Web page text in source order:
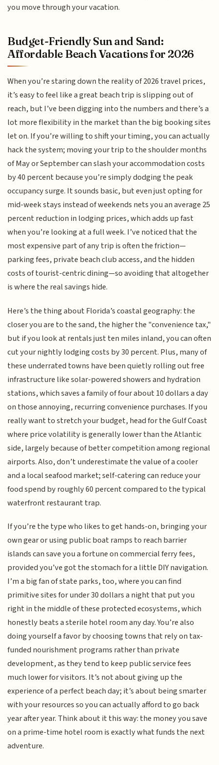
you move through your vacation.
Budget-Friendly Sun and Sand:
Affordable Beach Vacations for 2026
When you’re staring down the reality of 2026 travel prices,
it’s easy to feel like a great beach trip is slipping out of
reach, but I’ve been digging into the numbers and there’s a
lot more flexibility in the market than the big booking sites
let on. If you’re willing to shift your timing, you can actually
hack the system; moving your trip to the shoulder months
of May or September can slash your accommodation costs
by 40 percent because you’re simply dodging the peak
occupancy surge. It sounds basic, but even just opting for
mid-week stays instead of weekends nets you an average 25
percent reduction in lodging prices, which adds up fast
when you’re looking at a full week. I’ve noticed that the
most expensive part of any trip is often the friction—
parking fees, private beach club access, and the hidden
costs of tourist-centric dining—so avoiding that altogether
is where the real savings hide.
Here’s the thing about Florida’s coastal geography: the
closer you are to the sand, the higher the "convenience tax,"
but if you look at rentals just ten miles inland, you can often
cut your nightly lodging costs by 30 percent. Plus, many of
these underrated towns have been quietly rolling out free
infrastructure like solar-powered showers and hydration
stations, which saves a family of four about 10 dollars a day
on those annoying, recurring convenience purchases. If you
really want to stretch your budget, head for the Gulf Coast
where price volatility is generally lower than the Atlantic
side, largely because of better competition among regional
airports. Also, don’t underestimate the value of a cooler
and a local seafood market; self-catering can reduce your
food spend by roughly 60 percent compared to the typical
waterfront restaurant trap.
If you’re the type who likes to get hands-on, bringing your
own gear or using public boat ramps to reach barrier
islands can save you a fortune on commercial ferry fees,
provided you’ve got the stomach for a little DIY navigation.
I’m a big fan of state parks, too, where you can find
primitive sites for under 30 dollars a night that put you
right in the middle of these protected ecosystems, which
honestly beats a sterile hotel room any day. You’re also
doing yourself a favor by choosing towns that rely on tax-
funded nourishment programs rather than private
development, as they tend to keep public service fees
much lower for visitors. It’s not about giving up the
experience of a perfect beach day; it’s about being smarter
with your resources so you can actually afford to go back
year after year. Think about it this way: the money you save
on a prime-time hotel room is exactly what funds the next
adventure.